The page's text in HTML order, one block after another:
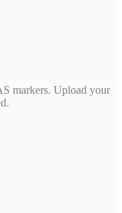
markers. Upload your